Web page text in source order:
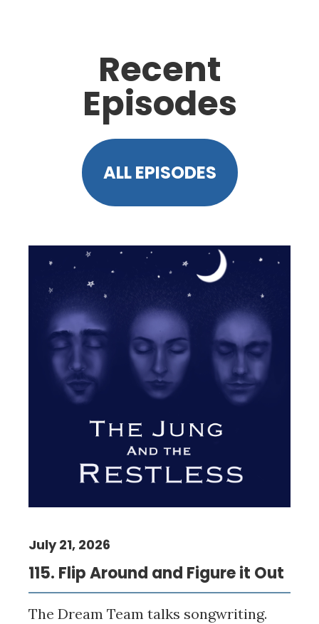
Recent
Episodes
ALL EPISODES
115. Flip Around and Figure it Out
July 21, 2026
The Dream Team talks songwriting.